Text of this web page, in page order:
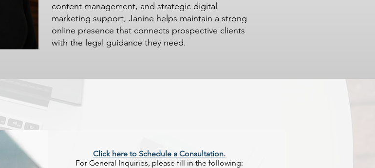
content management, and strategic digital
marketing support, Janine helps maintain a strong
online presence that connects prospective clients
with the legal guidance they need.
Contact Us
Click here to Schedule a Consultation.
For General Inquiries, please fill in the following: